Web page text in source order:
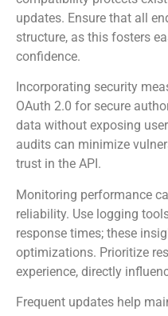
Utilizing versioning is
compatibility protects
updates. Ensure that all
confidence.
Incorporating security
OAuth 2.0 for secure
data without exposing
trust in the API.
Monitoring performance
reliability. Use logging
response times; these
optimizations. Prioritize
experience, directly